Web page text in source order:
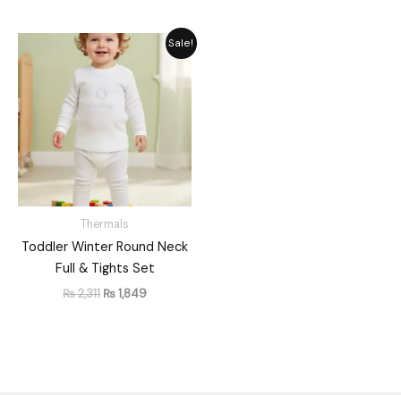
Sale!
Thermals
Toddler Winter Round Neck
Full & Tights Set
₨2,311
Original
price
was:
₨ 2,311.
₨1,849
Current
price
₨ 1,849.